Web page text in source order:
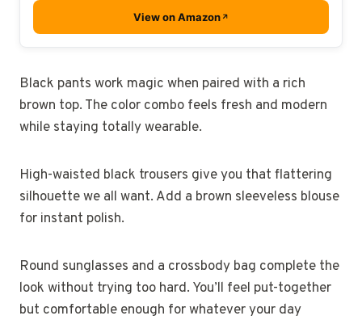
View on Amazon
Black pants work magic when paired with a rich
brown top. The color combo feels fresh and modern
while staying totally wearable.
High-waisted black trousers give you that flattering
silhouette we all want. Add a brown sleeveless blouse
for instant polish.
Round sunglasses and a crossbody bag complete the
look without trying too hard. You’ll feel put-together
but comfortable enough for whatever your day